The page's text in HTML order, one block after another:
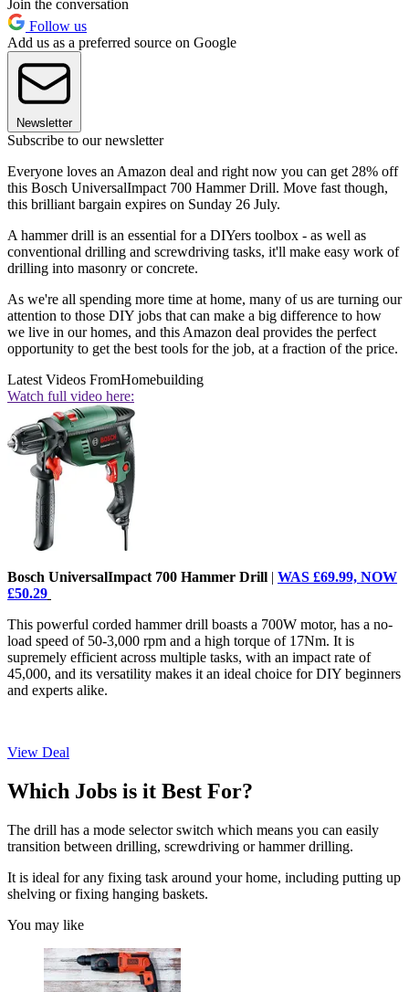
Join the conversation
Follow us
Add us as a preferred source on Google
Newsletter
Subscribe to our newsletter
Everyone loves an Amazon deal and right now you can get 28% off
this Bosch UniversalImpact 700 Hammer Drill. Move fast though,
this brilliant bargain expires on Sunday 26 July.
A hammer drill is an essential for a DIYers toolbox - as well as
conventional drilling and screwdriving tasks, it'll make easy work of
drilling into masonry or concrete.
As we're all spending more time at home, many of us are turning our
attention to those DIY jobs that can make a big difference to how
we live in our homes, and this Amazon deal provides the perfect
opportunity to get the best tools for the job, at a fraction of the price.
Latest Videos FromHomebuilding
Watch full video here:
Bosch UniversalImpact 700 Hammer Drill | WAS £69.99, NOW
£50.29
This powerful corded hammer drill boasts a 700W motor, has a no-
load speed of 50-3,000 rpm and a high torque of 17Nm. It is
supremely efficient across multiple tasks, with an impact rate of
45,000, and its versatility makes it an ideal choice for DIY beginners
and experts alike.
View Deal
Which Jobs is it Best For?
The drill has a mode selector switch which means you can easily
transition between drilling, screwdriving or hammer drilling.
It is ideal for any fixing task around your home, including putting up
shelving or fixing hanging baskets.
You may like